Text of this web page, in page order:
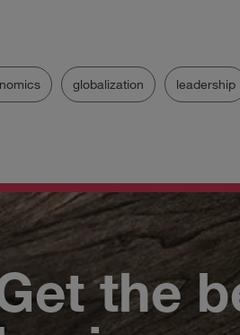
globalization leadership
the